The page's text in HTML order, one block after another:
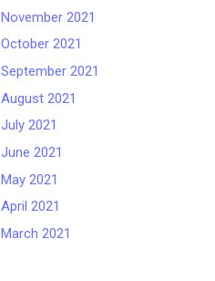
November 2021
October 2021
September 2021
August 2021
July 2021
June 2021
May 2021
April 2021
March 2021